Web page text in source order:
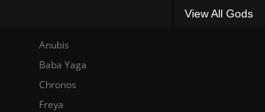
Anubis
Baba Yaga
Chronos
Freya
View All Gods